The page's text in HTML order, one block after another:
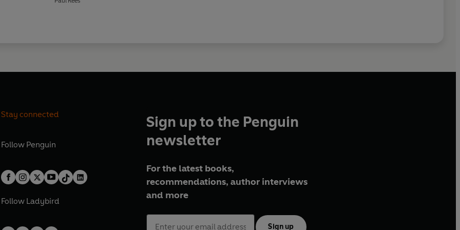
Stay connected
Follow Penguin
Follow Ladybird
Sign up to the Penguin
newsletter
For the latest books,
recommendations, author interviews
and more
Sign up